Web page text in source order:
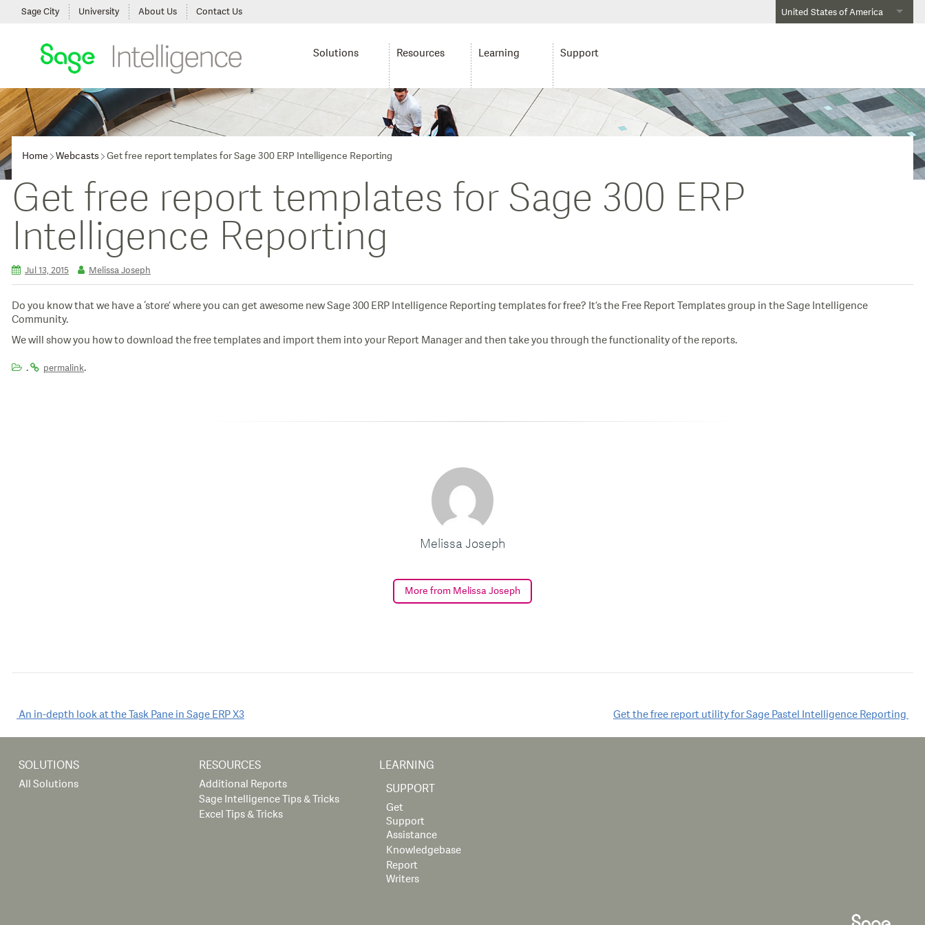
United States of America
Sage City University About Us Contact Us
Solutions Resources Learning Support
Home Webcasts Get free report templates for Sage 300 ERP Intelligence Reporting
Get free report templates for Sage 300 ERP
Intelligence Reporting
Jul 13, 2015 Melissa Joseph
Do you know that we have a ‘store’ where you can get awesome new Sage 300 ERP Intelligence Reporting templates for free? It’s the Free Report Templates group in the Sage Intelligence
Community.
We will show you how to download the free templates and import them into your Report Manager and then take you through the functionality of the reports.
.
permalink.
Melissa Joseph
More from Melissa Joseph
Post
navigation
An in-depth look at the Task Pane in Sage ERP X3 Get the free report utility for Sage Pastel Intelligence Reporting
SOLUTIONS
All Solutions
RESOURCES
Additional Reports
Sage Intelligence Tips & Tricks
Excel Tips & Tricks
LEARNING
SUPPORT
Get
Support
Assistance
Knowledgebase
Report
Writers